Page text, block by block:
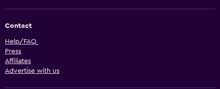
Contact
Help/FAQ
Press
Affiliates
Advertise with us